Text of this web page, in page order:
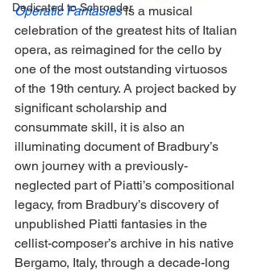
Dedicated to Schroeder
Operatic Fantasies is a musical
celebration of the greatest hits of Italian
opera, as reimagined for the cello by
one of the most outstanding virtuosos
of the 19th century. A project backed by
significant scholarship and
consummate skill, it is also an
illuminating document of Bradbury’s
own journey with a previously-
neglected part of Piatti’s compositional
legacy, from Bradbury’s discovery of
unpublished Piatti fantasies in the
cellist-composer’s archive in his native
Bergamo, Italy, through a decade-long